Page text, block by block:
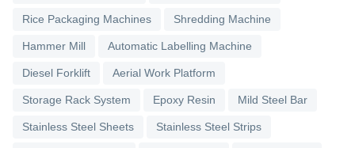
Rice Packaging Machines Shredding Machine
Hammer Mill Automatic Labelling Machine
Diesel Forklift Aerial Work Platform
Storage Rack System Epoxy Resin Mild Steel Bar
Stainless Steel Sheets Stainless Steel Strips